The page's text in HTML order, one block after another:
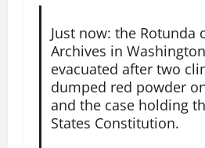
Just now: the Rotunda
Archives in
evacuated after two
dumped red powder
and the case holding
States Constitution.